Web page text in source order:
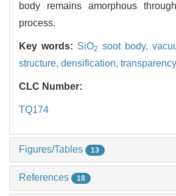
body remains amorphous
process.
Key words: SiO2 soot body,
structure, densification, transparency
CLC Number:
TQ174
Figures/Tables 13
References 18